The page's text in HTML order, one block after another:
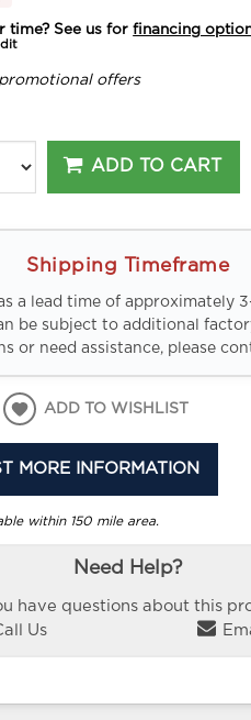
time? See us forfinancing
offers
ADD TO CART
Shipping Timeframe
a lead time of approximately
be subject to additional
or need assistance, please
ADD TO WISHLIST
MORE INFORMATION
within 150 mile area.
Need Help?
have questions about this
Us